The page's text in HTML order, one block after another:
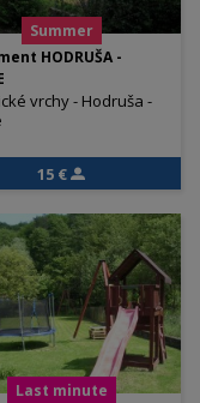
HODRUŠA -
vrchy - Hodruša -
Summer
15 €
Last minute